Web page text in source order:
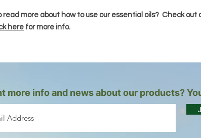
read more about how to use our essential oils? Check out
here for more info.
more info and news about our products?